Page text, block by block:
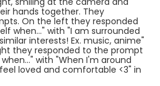
hands together. They
On the left they responded
when..." with "I am surrounded
interests! Ex. music, anime"
they responded to the prompt
with "When I'm around
loved and comfortable <3" in